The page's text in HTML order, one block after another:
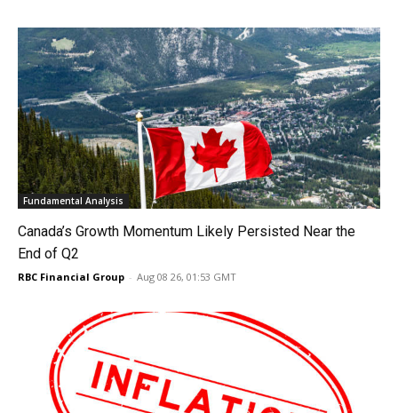
Fundamental Analysis
Canada’s Growth Momentum Likely Persisted Near the
End of Q2
RBC Financial Group - Aug 08 26, 01:53 GMT